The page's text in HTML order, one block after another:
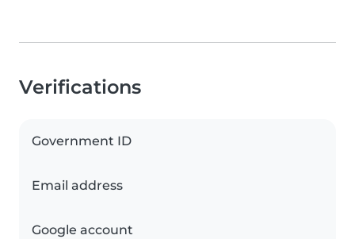
Verifications
Government ID
Email address
Google account